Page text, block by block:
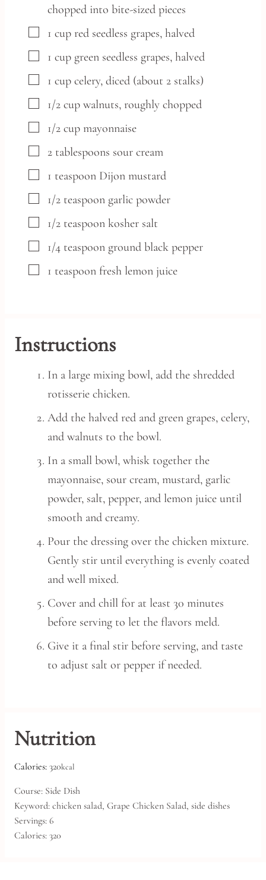
chopped into bite-sized pieces
▢
1 cup red seedless grapes, halved
▢
1 cup green seedless grapes, halved
▢
1 cup celery, diced (about 2 stalks)
▢
1/2 cup walnuts, roughly chopped
▢
1/2 cup mayonnaise
▢
2 tablespoons sour cream
▢
1 teaspoon Dijon mustard
▢
1/2 teaspoon garlic powder
▢
1/2 teaspoon kosher salt
▢
1/4 teaspoon ground black pepper
▢
1 teaspoon fresh lemon juice
Instructions
In a large mixing bowl, add the shredded
rotisserie chicken.
Add the halved red and green grapes, celery,
and walnuts to the bowl.
In a small bowl, whisk together the
mayonnaise, sour cream, mustard, garlic
powder, salt, pepper, and lemon juice until
smooth and creamy.
Pour the dressing over the chicken mixture.
Gently stir until everything is evenly coated
and well mixed.
Cover and chill for at least 30 minutes
before serving to let the flavors meld.
Give it a final stir before serving, and taste
to adjust salt or pepper if needed.
Nutrition
Calories: 320kcal
Course: Side Dish
Keyword: chicken salad, Grape Chicken Salad, side dishes
Servings: 6
Calories: 320